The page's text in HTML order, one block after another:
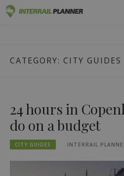
Passes
Country Guides
Log out
Plan new trip!
CATEGORY: CITY GUIDES
24 hours in
do on a budget
CITY GUIDES INTERRAIL